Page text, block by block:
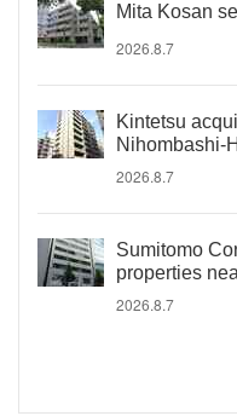
Mita Kosan
2026.8.7
Kintetsu
Nihombashi-
2026.8.7
Sumitomo
properties
2026.8.7